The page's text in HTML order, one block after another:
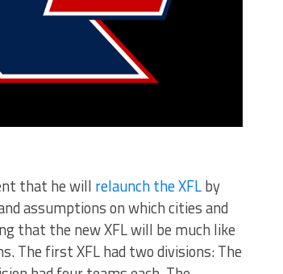
that he will relaunch the XFLby
assumptions on which cities and
that the new XFL will be much like
The first XFL had two divisions: The